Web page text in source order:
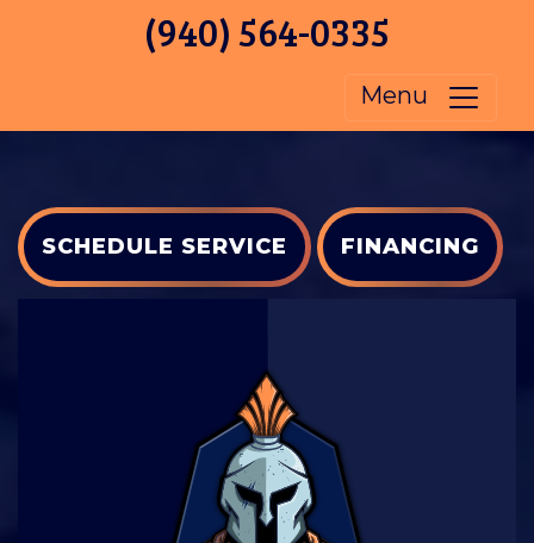
(940) 564-0335
Menu
SCHEDULE SERVICE FINANCING